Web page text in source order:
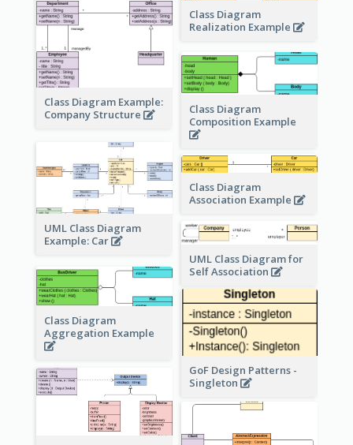
Class Diagram
Realization Example
Class Diagram Example:
Company Structure
Class Diagram
Composition Example
UML Class Diagram
Example: Car
Class Diagram
Association Example
UML Class Diagram for
Self Association
Class Diagram
Aggregation Example
GoF Design Patterns -
Singleton